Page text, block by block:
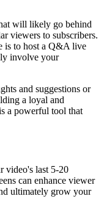
will likely go behind
viewers to subscribers.
is to host a Q&A live
involve your
and suggestions or
a loyal and
a powerful tool that
video's last 5-20
can enhance viewer
ultimately grow your